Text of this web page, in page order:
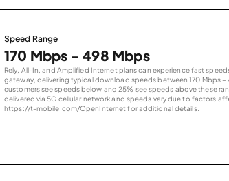
Speed Range
170 Mbps - 498 Mbps
Rely, All-In, and Amplified Internet plans can experience fast
gateway, delivering typical download speeds between 170 Mbps –
customers see speeds below and 25% see speeds above these
delivered via 5G cellular network and speeds vary due to factors
https://t-mobile.com/OpenInternet for additional details.